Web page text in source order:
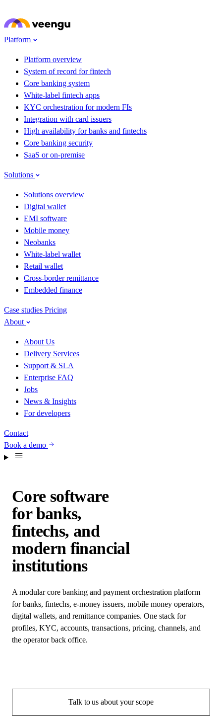
Platform
Platform overview
System of record for fintech
Core banking system
White-label fintech apps
KYC orchestration for modern FIs
Integration with card issuers
High availability for banks and fintechs
Core banking security
SaaS or on-premise
Solutions
Solutions overview
Digital wallet
EMI software
Mobile money
Neobanks
White-label wallet
Retail wallet
Cross-border remittance
Embedded finance
Case studies Pricing
About
About Us
Delivery Services
Support & SLA
Enterprise FAQ
Jobs
News & Insights
For developers
Contact
Book a demo
Core software
for banks,
fintechs, and
modern financial
institutions
A modular core banking and payment orchestration platform
for banks, fintechs, e-money issuers, mobile money operators,
digital wallets, and remittance companies. One stack for
profiles, KYC, accounts, transactions, pricing, channels, and
the operator back office.
Talk to us about your scope